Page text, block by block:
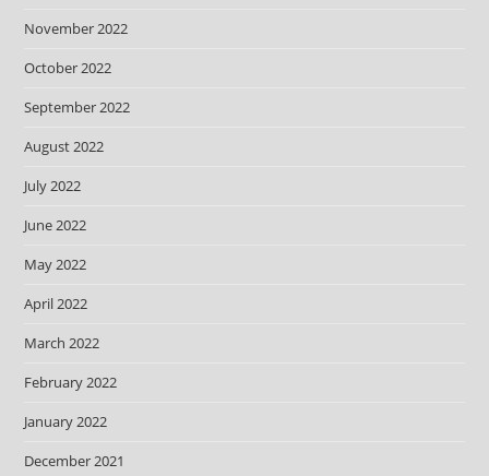
November 2022
October 2022
September 2022
August 2022
July 2022
June 2022
May 2022
April 2022
March 2022
February 2022
January 2022
December 2021